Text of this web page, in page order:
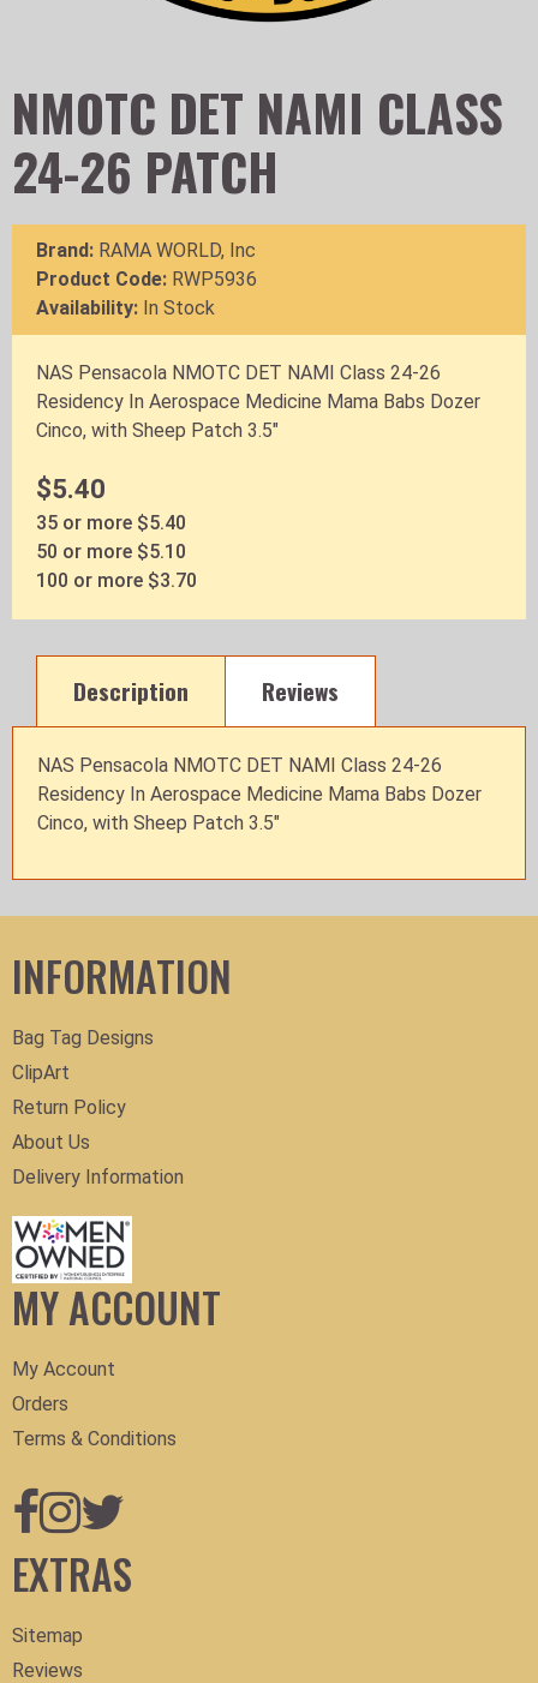
NMOTC DET NAMI CLASS
24-26 PATCH
Brand: RAMA WORLD, Inc
Product Code: RWP5936
Availability: In Stock
NAS Pensacola NMOTC DET NAMI Class 24-26
Residency In Aerospace Medicine Mama Babs Dozer
Cinco, with Sheep Patch 3.5"
$5.40
35 or more $5.40
50 or more $5.10
100 or more $3.70
Description Reviews
NAS Pensacola NMOTC DET NAMI Class 24-26
Residency In Aerospace Medicine Mama Babs Dozer
Cinco, with Sheep Patch 3.5"
INFORMATION
Bag Tag Designs
ClipArt
Return Policy
About Us
Delivery Information
MY ACCOUNT
My Account
Orders
Terms & Conditions
EXTRAS
Sitemap
Reviews